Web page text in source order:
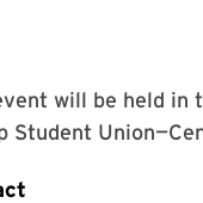
will be held in
Student